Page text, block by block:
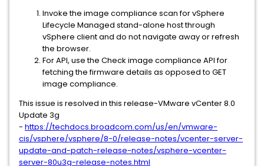
Invoke the image compliance scan for vSphere
Lifecycle Managed stand-alone host through
vSphere client and do not navigate away or refresh
the browser.
For API, use the Check image compliance API for
fetching the firmware details as opposed to GET
image compliance.
This issue is resolved in this release-VMware vCenter 8.0
Update 3g
- https://techdocs.broadcom.com/us/en/vmware-
cis/vsphere/vsphere/8-0/release-notes/vcenter-server-
update-and-patch-release-notes/vsphere-vcenter-
server-80u3g-release-notes.html